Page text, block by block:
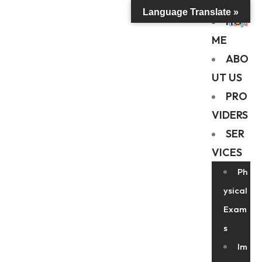
HO
ME
ABO
UT US
PRO
VIDERS
SER
VICES
Ph
ysical
Exam
s
Im
Language Translate »